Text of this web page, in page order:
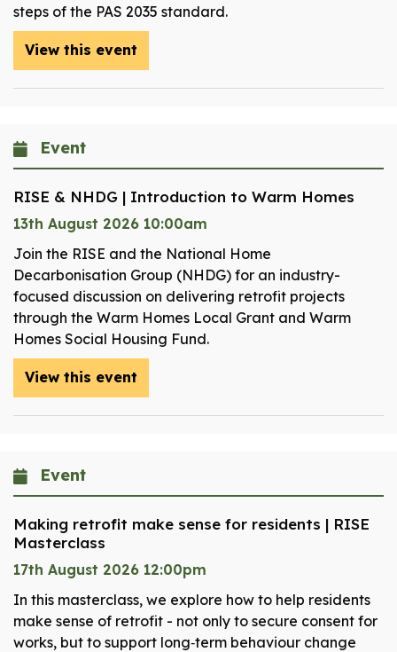
steps of the PAS 2035 standard.
View this event
Event
RISE & NHDG | Introduction to Warm Homes
13th August 2026 10:00am
Join the RISE and the National Home
Decarbonisation Group (NHDG) for an industry-
focused discussion on delivering retrofit projects
through the Warm Homes Local Grant and Warm
Homes Social Housing Fund.
View this event
Event
Making retrofit make sense for residents | RISE
Masterclass
17th August 2026 12:00pm
In this masterclass, we explore how to help residents
make sense of retrofit - not only to secure consent for
works, but to support long‑term behaviour change